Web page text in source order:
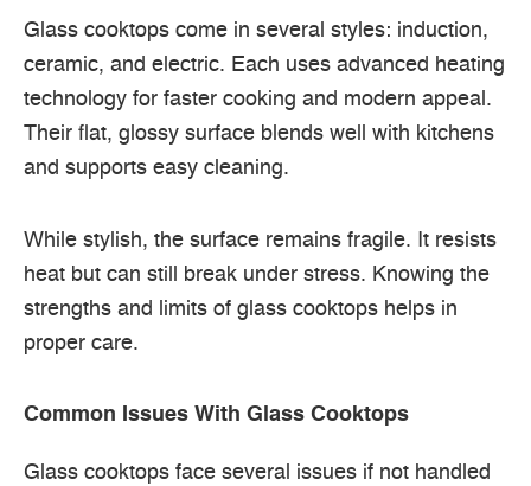
Glass cooktops come in several styles: induction,
ceramic, and electric. Each uses advanced heating
technology for faster cooking and modern appeal.
Their flat, glossy surface blends well with kitchens
and supports easy cleaning.
While stylish, the surface remains fragile. It resists
heat but can still break under stress. Knowing the
strengths and limits of glass cooktops helps in
proper care.
Common Issues With Glass Cooktops
Glass cooktops face several issues if not handled